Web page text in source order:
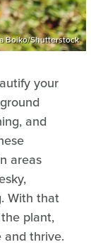
Boiko/Shutterstock
your
and
areas
With that
plant,
and thrive.